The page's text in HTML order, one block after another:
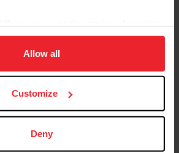
site navigation, to analyze site
member experience. Click
Allow all
Customize
Deny
Officials
Competitions